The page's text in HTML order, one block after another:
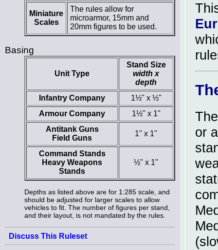
Miniature
Scales
The rules allow for
microarmor, 15mm and
20mm figures to be used.
Basing
Unit Type
Stand Size
width x
depth
Infantry Company
1½" x ½"
Armour Company
1½" x 1"
Antitank Guns
Field Guns
1" x 1"
Command Stands
Heavy Weapons
Stands
½" x 1"
Depths as listed above are for 1:285 scale, and
should be adjusted for larger scales to allow
vehicles to fit. The number of figures per stand,
and their layout, is not mandated by the rules.
Discuss This Ruleset
or